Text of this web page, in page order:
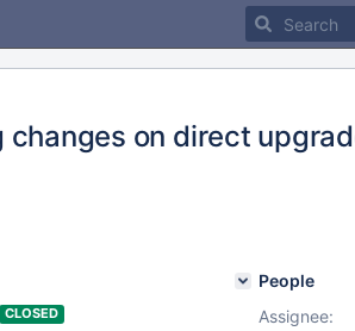
on direct
CLOSED
People
Assignee: